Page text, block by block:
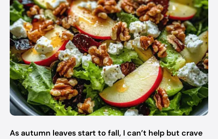
As autumn leaves start to fall, I can’t help but crave